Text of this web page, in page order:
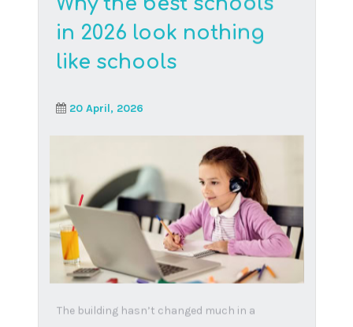
having a blast making friends, hanging out
and being pa...
The future of resilient
children – Teaching the
power of grit
19 February, 2025